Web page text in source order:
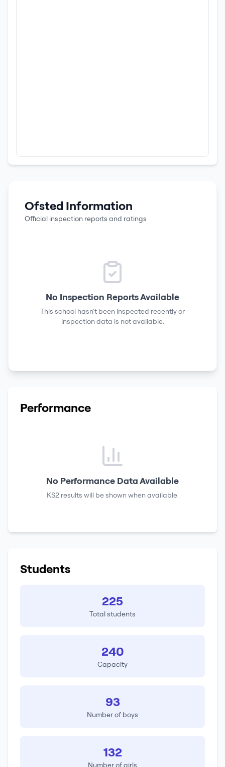
Ofsted Information
Official inspection reports and ratings
No Inspection Reports Available
This school hasn't been inspected recently or
inspection data is not available.
Performance
No Performance Data Available
KS2 results will be shown when available.
Students
225
Total students
240
Capacity
93
Number of boys
132
Number of girls